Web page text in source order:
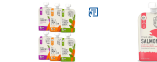
Purees, Baby Fruit
Squeeze Pouches for
Kids, No Added Sugar